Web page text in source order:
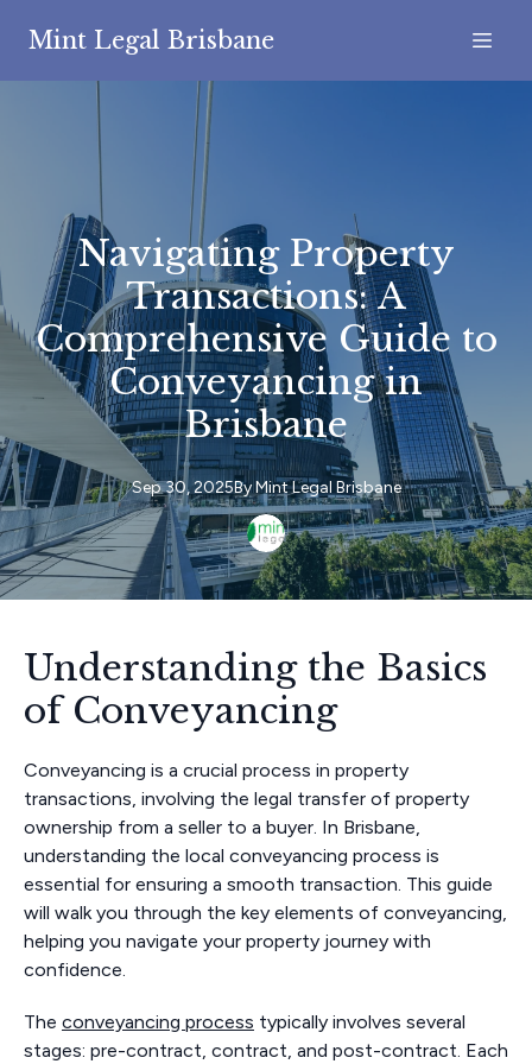
Mint Legal Brisbane
Navigating Property
Transactions: A
Comprehensive Guide to
Conveyancing in
Brisbane
Sep 30, 2025By MintLegal Brisbane
Understanding the Basics
of Conveyancing
Conveyancing is a crucial process in property
transactions, involving the legal transfer of property
ownership from a seller to a buyer. In Brisbane,
understanding the local conveyancing process is
essential for ensuring a smooth transaction. This guide
will walk you through the key elements of conveyancing,
helping you navigate your property journey with
confidence.
The conveyancing process typically involves several
stages: pre-contract, contract, and post-contract. Each